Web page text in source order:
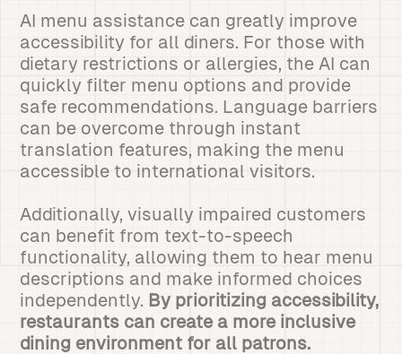
AI menu assistance can greatly improve
accessibility for all diners. For those with
dietary restrictions or allergies, the AI can
quickly filter menu options and provide
safe recommendations. Language barriers
can be overcome through instant
translation features, making the menu
accessible to international visitors.
Additionally, visually impaired customers
can benefit from text-to-speech
functionality, allowing them to hear menu
descriptions and make informed choices
independently. By prioritizing accessibility,
restaurants can create a more inclusive
dining environment for all patrons.